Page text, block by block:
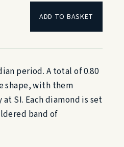
ADD TO BASKET
period. A total of 0.80
shape, with them
SI. Each diamond is set
band of